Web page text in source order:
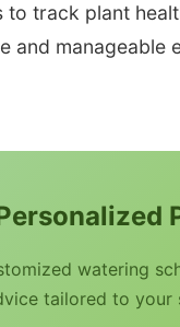
to track plant
and manageable
watering
tailored to your